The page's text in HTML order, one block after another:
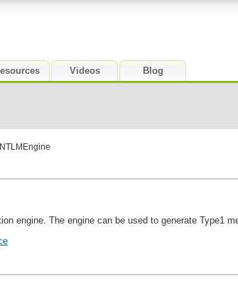
Videos Blog
engine. The engine can be used to generate Type1